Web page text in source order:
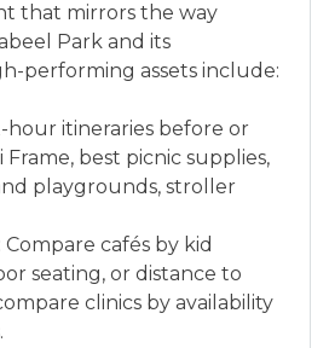
that mirrors the way
Park and its
performing assets include:
hour itineraries before or
best picnic supplies,
playgrounds, stroller
Compare cafés by kid
seating, or distance to
clinics by availability